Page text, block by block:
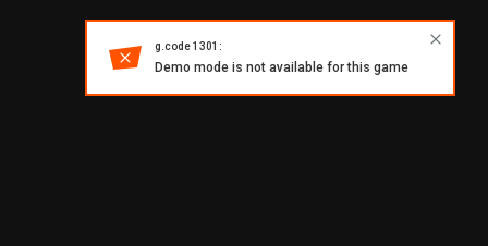
g.code 1301:
Demo mode is not available for this game